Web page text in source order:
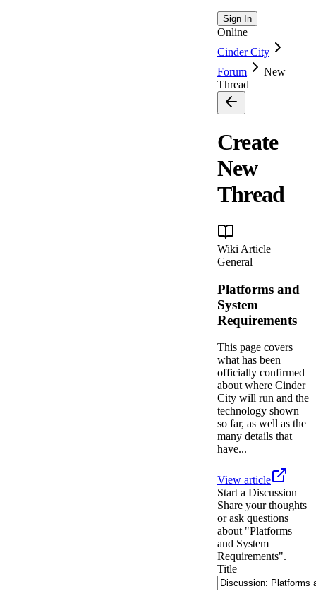
Sign In
Online
Cinder City
Forum
New
Thread
Create
New
Thread
Wiki Article
General
Platforms and
System
Requirements
This page covers
what has been
officially confirmed
about where Cinder
City will run and the
technology shown
so far, as well as the
many details that
have...
View article
Start a Discussion
Share your thoughts
or ask questions
about "Platforms
and System
Requirements".
Title